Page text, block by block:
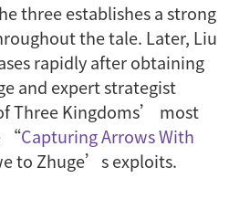
three establishes a strong
the tale. Later, Liu
rapidly after obtaining
and expert strategist
Three Kingdoms’ most
“Capturing Arrows With
to Zhuge’s exploits.